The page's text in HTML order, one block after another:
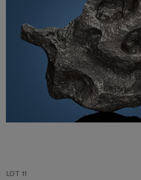
LOT 11